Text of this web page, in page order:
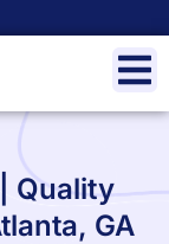
Quality
GA